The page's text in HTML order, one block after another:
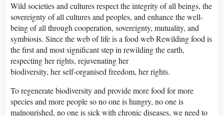
Wild societies and cultures respect the integrity of all beings, the
sovereignty of all cultures and peoples, and enhance the well-
being of all through cooperation, sovereignty, mutuality, and
symbiosis. Since the web of life is a food web Rewilding food is
the first and most significant step in rewilding the earth,
respecting her rights, rejuvenating her
biodiversity, her self-organised freedom, her rights.
To regenerate biodiversity and provide more food for more
species and more people so no one is hungry, no one is
malnourished, no one is sick with chronic diseases, we need to